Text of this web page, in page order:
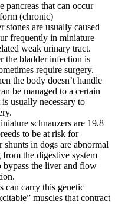
pancreas that can occur
(chronic)
stones are usually caused
frequently in miniature
weak urinary tract.
the bladder infection is
require surgery.
the body doesn’t handle
be managed to a certain
usually necessary to
schnauzers are 19.8
to be at risk for
in dogs are abnormal
the digestive system
bypass the liver and flow
can carry this genetic
muscles that contract